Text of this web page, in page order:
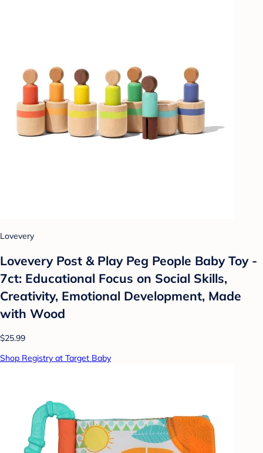
Lovevery
Lovevery Post & Play Peg People Baby Toy -
7ct: Educational Focus on Social Skills,
Creativity, Emotional Development, Made
with Wood
$25.99
Shop Registry at Target Baby